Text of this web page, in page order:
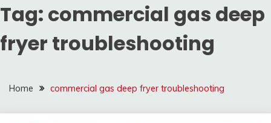
Tag: commercial gas deep
fryer troubleshooting
Home commercial gas deep fryer troubleshooting